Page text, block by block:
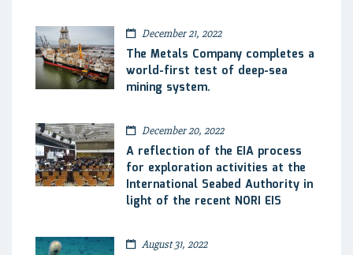
December 21, 2022
The Metals Company completes a
world-first test of deep-sea
mining system.
December 20, 2022
A reflection of the EIA process
for exploration activities at the
International Seabed Authority in
light of the recent NORI EIS
August 31, 2022